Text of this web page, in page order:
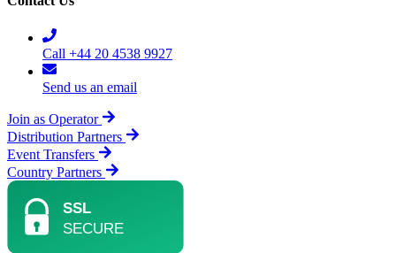
Call +44 20 4538 9927
Send us an email
Join as Operator
Distribution Partners
Event Transfers
Country Partners